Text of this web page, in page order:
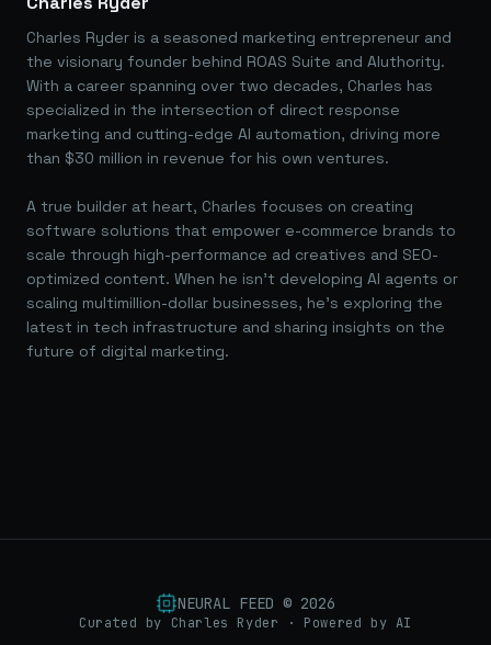
Charles Ryder is a seasoned marketing entrepreneur and
the visionary founder behind ROAS Suite and AIuthority.
With a career spanning over two decades, Charles has
specialized in the intersection of direct response
marketing and cutting-edge AI automation, driving more
than $30 million in revenue for his own ventures.
A true builder at heart, Charles focuses on creating
software solutions that empower e-commerce brands to
scale through high-performance ad creatives and SEO-
optimized content. When he isn't developing AI agents or
scaling multimillion-dollar businesses, he's exploring the
latest in tech infrastructure and sharing insights on the
future of digital marketing.
NEURAL FEED © 2026
Curated by Charles Ryder · Powered by AI